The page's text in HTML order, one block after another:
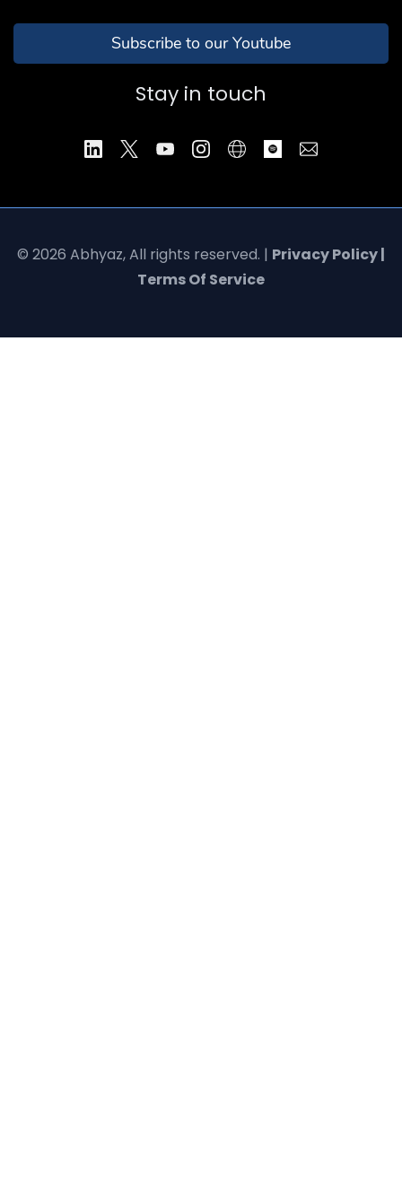
Subscribe to our Youtube
Stay in touch
© 2026 Abhyaz, All rights reserved. | Privacy Policy |
Terms Of Service